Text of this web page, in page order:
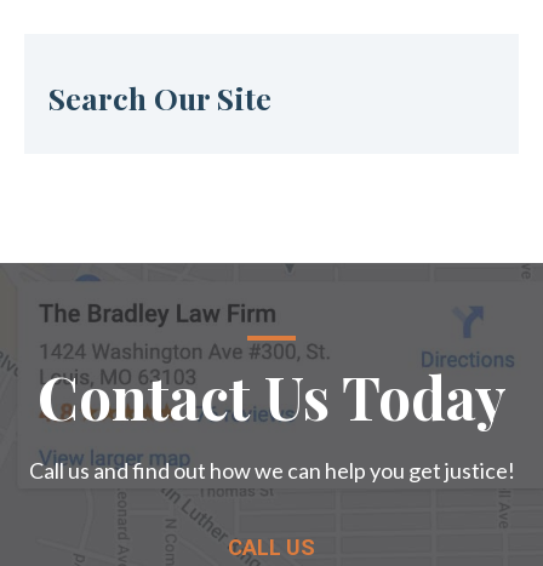
Search Our Site
Contact Us Today
Call us and find out how we can help you get justice!
CALL US